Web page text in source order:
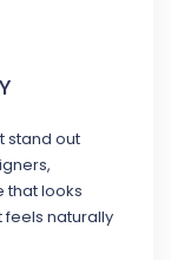
stand out
that looks
naturally